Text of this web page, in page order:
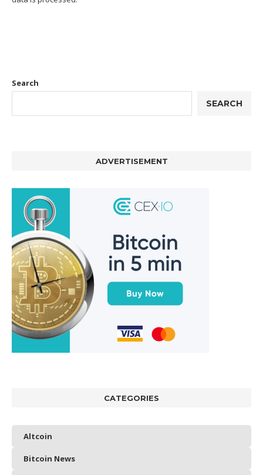
Search
SEARCH
ADVERTISEMENT
CATEGORIES
Altcoin
Bitcoin News